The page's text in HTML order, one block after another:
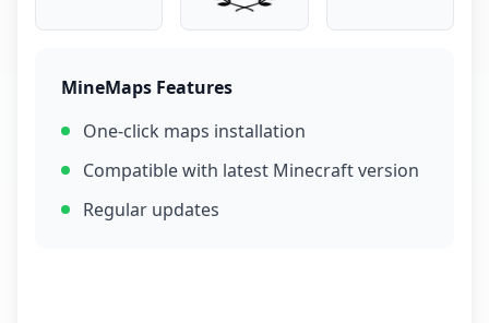
MineMaps Features
One-click maps installation
Compatible with latest Minecraft version
Regular updates